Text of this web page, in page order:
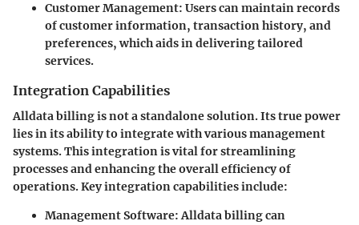
Customer Management: Users can maintain records
of customer information, transaction history, and
preferences, which aids in delivering tailored
services.
Integration Capabilities
Alldata billing is not a standalone solution. Its true power
lies in its ability to integrate with various management
systems. This integration is vital for streamlining
processes and enhancing the overall efficiency of
operations. Key integration capabilities include:
Management Software: Alldata billing can